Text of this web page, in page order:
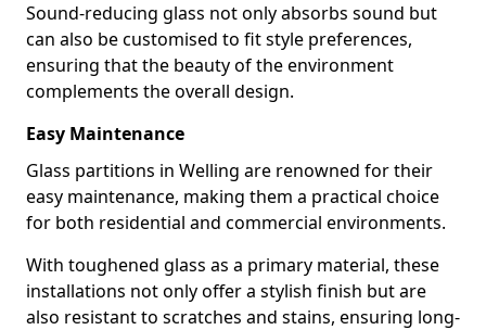
Sound-reducing glass not only absorbs sound but
can also be customised to fit style preferences,
ensuring that the beauty of the environment
complements the overall design.
Easy Maintenance
Glass partitions in Welling are renowned for their
easy maintenance, making them a practical choice
for both residential and commercial environments.
With toughened glass as a primary material, these
installations not only offer a stylish finish but are
also resistant to scratches and stains, ensuring long-